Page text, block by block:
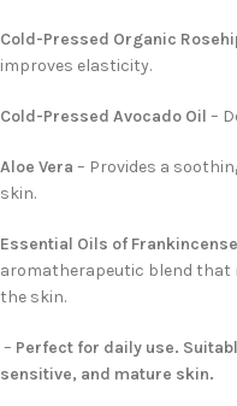
Cold-Pressed Organic
improves elasticity.
Cold-Pressed Avocado Oil –
Aloe Vera – Provides a
skin.
Essential Oils of
aromatherapeutic blend that
the skin.
– Perfect for daily use.
sensitive, and mature skin.